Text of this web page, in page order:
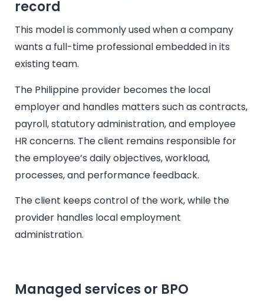
record
This model is commonly used when a company
wants a full-time professional embedded in its
existing team.
The Philippine provider becomes the local
employer and handles matters such as contracts,
payroll, statutory administration, and employee
HR concerns. The client remains responsible for
the employee’s daily objectives, workload,
processes, and performance feedback.
The client keeps control of the work, while the
provider handles local employment
administration.
Managed services or BPO